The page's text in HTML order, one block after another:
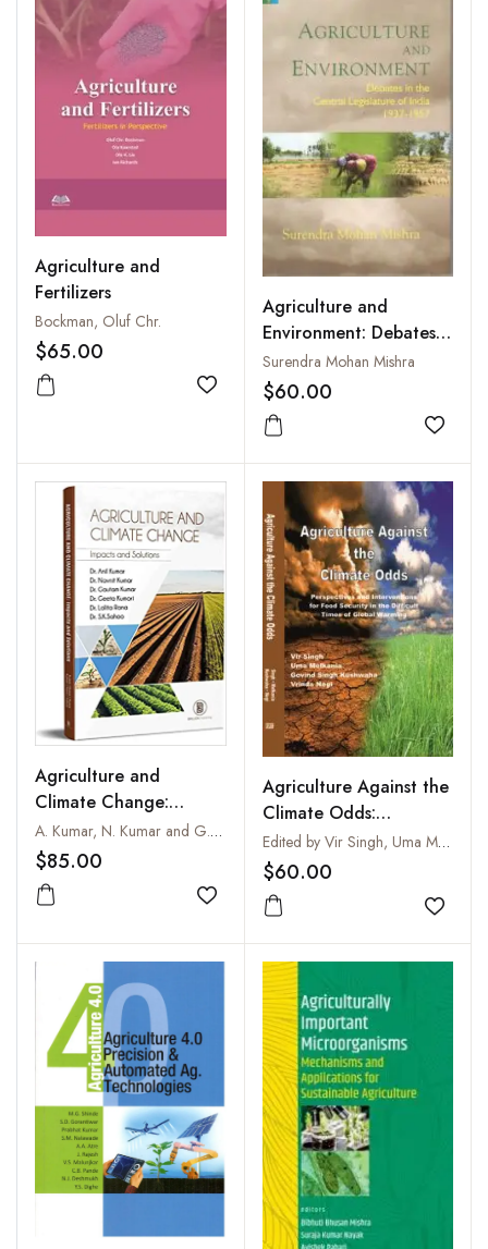
Agriculture and
Fertilizers
Bockman, Oluf Chr.
$65.00
Add to wishlist
Agriculture and
Environment: Debates
in the Central
Legislature of India,
1937–1957
Surendra Mohan Mishra
$60.00
Add
Agriculture and
Climate Change:
Impacts and Solutions A. Kumar, N. Kumar and G. Kumar
$85.00
Add to wishlist
Agriculture Against the
Climate Odds:
Perspectives and
Interventions for Food
Security in the Difficult
Times of Global
Warming
Edited by Vir Singh, Uma Melkania, Govind Singh Kushwaha and Vrinda Negi
$60.00
Add